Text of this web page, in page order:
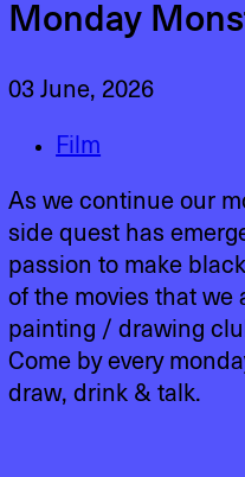
Monday
03 June, 2026
Film
As we continue our
side quest has
passion to make
of the movies that we
painting / drawing
Come by every
draw, drink & talk.